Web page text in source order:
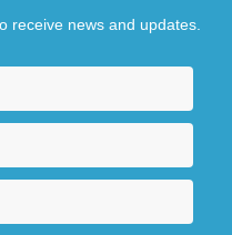
receive news and updates.